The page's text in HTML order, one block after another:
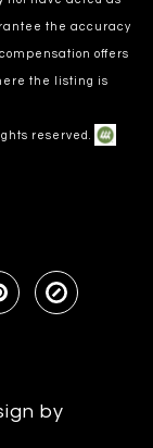
the accuracy
offers
the listing is
reserved.
by